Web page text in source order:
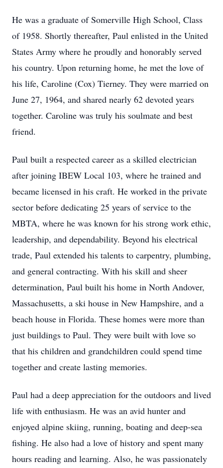
He was a graduate of Somerville High School, Class
of 1958. Shortly thereafter, Paul enlisted in the United
States Army where he proudly and honorably served
his country. Upon returning home, he met the love of
his life, Caroline (Cox) Tierney. They were married on
June 27, 1964, and shared nearly 62 devoted years
together. Caroline was truly his soulmate and best
friend.
Paul built a respected career as a skilled electrician
after joining IBEW Local 103, where he trained and
became licensed in his craft. He worked in the private
sector before dedicating 25 years of service to the
MBTA, where he was known for his strong work ethic,
leadership, and dependability. Beyond his electrical
trade, Paul extended his talents to carpentry, plumbing,
and general contracting. With his skill and sheer
determination, Paul built his home in North Andover,
Massachusetts, a ski house in New Hampshire, and a
beach house in Florida. These homes were more than
just buildings to Paul. They were built with love so
that his children and grandchildren could spend time
together and create lasting memories.
Paul had a deep appreciation for the outdoors and lived
life with enthusiasm. He was an avid hunter and
enjoyed alpine skiing, running, boating and deep-sea
fishing. He also had a love of history and spent many
hours reading and learning. Also, he was passionately